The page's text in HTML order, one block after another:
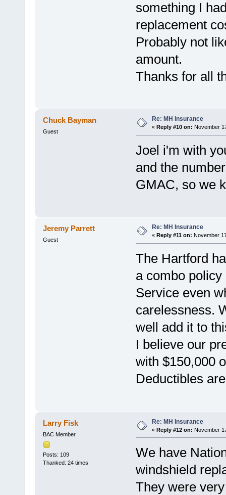
something I
replacement
Probably not
amount.
Thanks for all
Chuck Bayman
Guest
Re: MH Insurance
« Reply #10 on: November
Joel i'm with
and the
GMAC, so we
Jeremy Parrett
Guest
Re: MH Insurance
« Reply #11 on: November
The Hartford
a combo
Service even
carelessness.
well add it to
I believe our
with $150,000
Deductibles
Larry Fisk
BAC Member
Posts: 109
Thanked: 24 times
Re: MH Insurance
« Reply #12 on: November
We have
windshield
They were